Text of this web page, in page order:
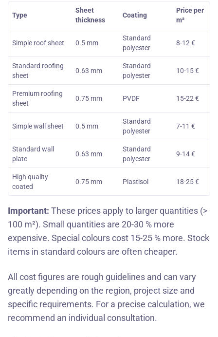
Type
Sheet
thickness
Coating
Price per
m²
Simple roof sheet 0.5 mm
Standard
polyester
8-12 €
Standard roofing
sheet
0.63 mm
Standard
polyester
10-15 €
Premium roofing
sheet
0.75 mm PVDF 15-22 €
Simple wall sheet 0.5 mm
Standard
polyester
7-11 €
Standard wall
plate
0.63 mm
Standard
polyester
9-14 €
High quality
coated
0.75 mm Plastisol 18-25 €
Important: These prices apply to larger quantities (>
100 m²). Small quantities are 20-30 % more
expensive. Special colours cost 15-25 % more. Stock
items in standard colours are often cheaper.
All cost figures are rough guidelines and can vary
greatly depending on the region, project size and
specific requirements. For a precise calculation, we
recommend an individual consultation.